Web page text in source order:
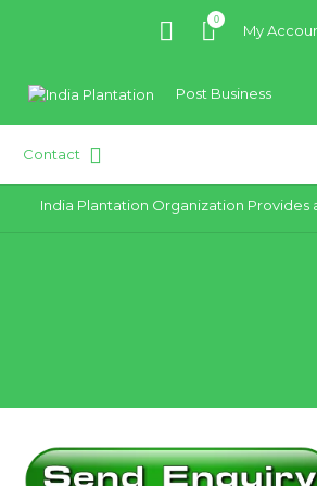
0
My
Post Business
Contact
India Plantation Organization Provides all